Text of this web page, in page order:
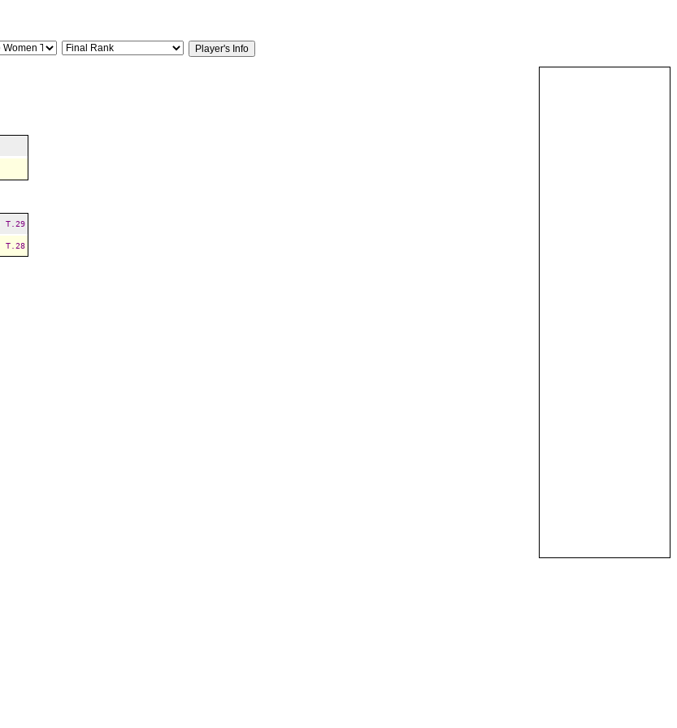
T.29
T.28